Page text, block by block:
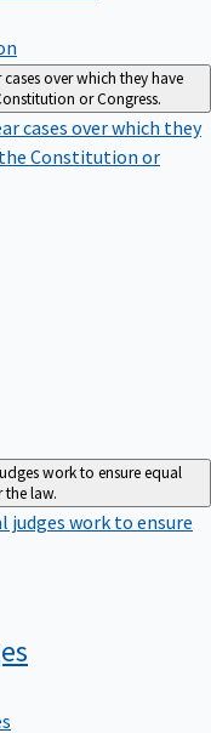
cases over which they have
or Congress.
cases over which they
Constitution or
work to ensure equal
the law.
judges work to ensure